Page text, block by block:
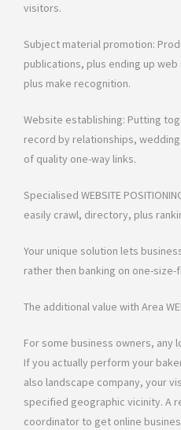
visitors.
Subject material promotion:
publications, plus ending up
plus make recognition.
Website establishing: Putting
record by relationships,
of quality one-way links.
Specialised WEBSITE
easily crawl, directory, plus
Your unique solution lets
rather then banking on one-
The additional value with Area
For some business owners, any
If you actually perform your
also landscape company, your
specified geographic vicinity. A
coordinator to get online